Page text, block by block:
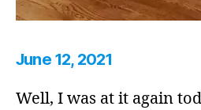
June 12, 2021
Well, I was at it again